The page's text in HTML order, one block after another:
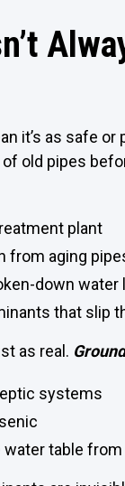
it’s as safe or
old pipes
plant
from aging
down water
that slip
as real.
systems
table